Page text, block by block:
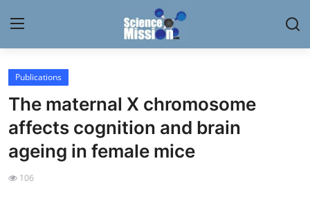
Login
Home
Contact
My Lab
Publications
The maternal X chromosome
affects cognition and brain
ageing in female mice
106